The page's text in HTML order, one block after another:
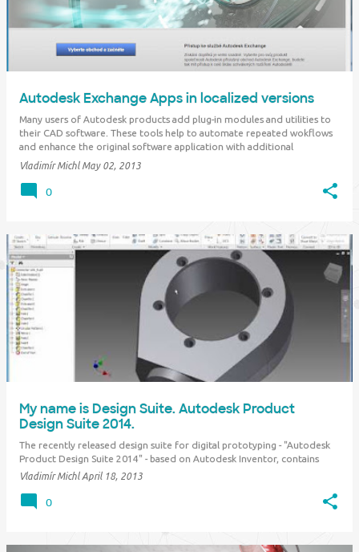
Autodesk Exchange Apps in localized versions
Many users of Autodesk products add plug-in modules and utilities to
their CAD software. These tools help to automate repeated wokflows
and enhance the original software application with additional
functionality. The Autodesk "appstore" is a rich source of such add-on
applications -- &qu…
Vladimír Michl May 02, 2013
0
My name is Design Suite. Autodesk Product
Design Suite 2014.
The recently released design suite for digital prototyping - "Autodesk
Product Design Suite 2014" - based on Autodesk Inventor, contains
tools for part design, surfacing, parametric 3D parts and assemblies,
and animati…
Vladimír Michl April 18, 2013
0